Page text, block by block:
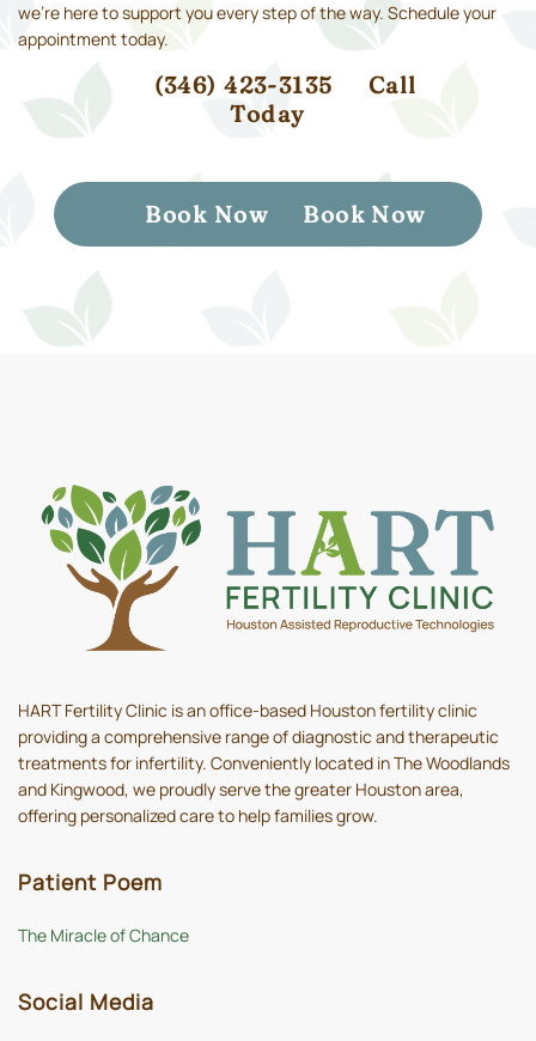
we’re here to support you every step of the way. Schedule your
appointment today.
(346) 423-3135
Call
Today
Book Now Book Now
HART Fertility Clinic is an office-based Houston fertility clinic
providing a comprehensive range of diagnostic and therapeutic
treatments for infertility. Conveniently located in The Woodlands
and Kingwood, we proudly serve the greater Houston area,
offering personalized care to help families grow.
Patient Poem
The Miracle of Chance
Social Media